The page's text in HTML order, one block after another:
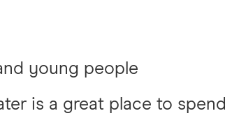
young people
is a great place to spend